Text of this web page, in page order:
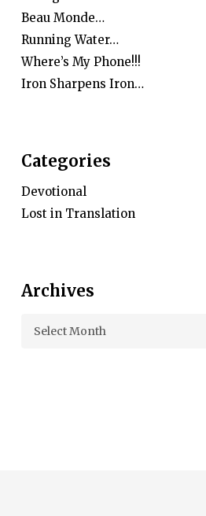
Beau Monde…
Running Water…
Where’s My Phone!!!
Iron Sharpens Iron…
Categories
Devotional
Lost in Translation
Archives
Archives